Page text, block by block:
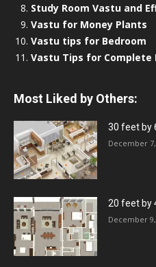
Study Room Vastu and
Vastu for Money Plants
Vastu tips for Bedroom
Vastu Tips for Complete
Most Liked by Others:
30 feet by
December
20 feet by
December